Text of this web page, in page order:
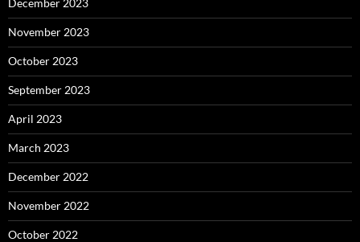
November 2023
October 2023
September 2023
April 2023
March 2023
December 2022
November 2022
October 2022